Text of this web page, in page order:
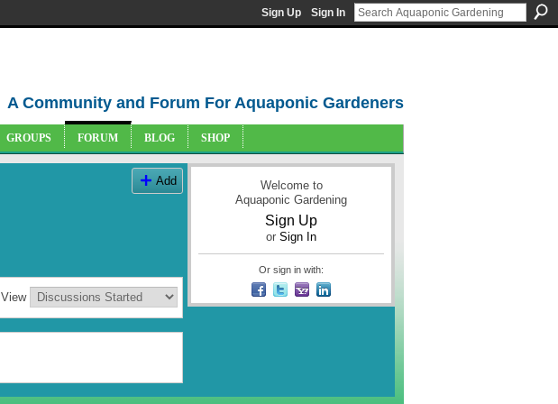
Sign Up Sign In
A Community and Forum For Aquaponic Gardeners
GROUPS FORUM BLOG SHOP
Add
View
Welcome to
Aquaponic Gardening
Sign Up
or Sign In
Or sign in with: